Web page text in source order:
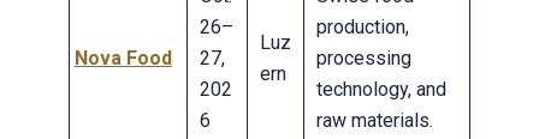
Nova Food
26–
27,
202
6
Luz
ern
production,
processing
technology, and
raw materials.